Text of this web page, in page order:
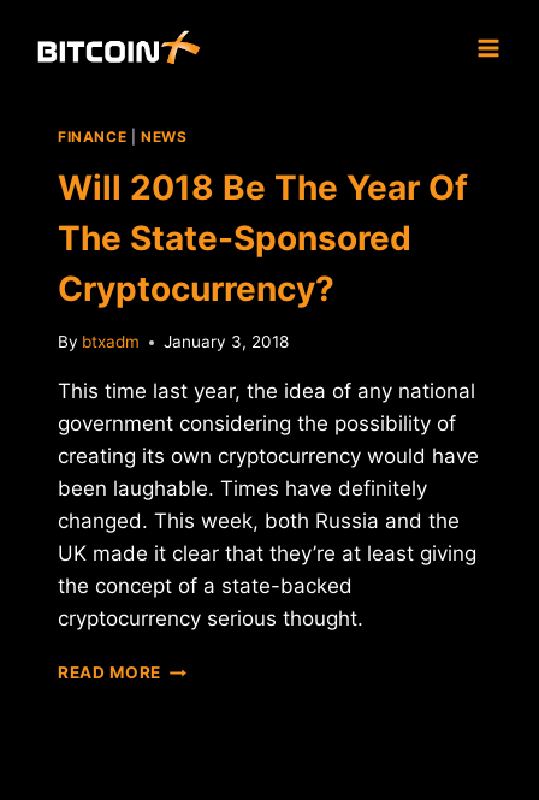
FINANCE NEWS
Will 2018 Be The Year Of
The State-Sponsored
Cryptocurrency?
By btxadm January 3, 2018
This time last year, the idea of any national
government considering the possibility of
creating its own cryptocurrency would have
been laughable. Times have definitely
changed. This week, both Russia and the
UK made it clear that they’re at least giving
the concept of a state-backed
cryptocurrency serious thought.
READ MORE WILL